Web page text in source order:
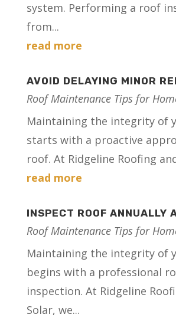
system. Performing a roof
from...
read more
AVOID DELAYING MINOR
Roof Maintenance Tips for
Maintaining the integrity of
starts with a proactive
roof. At Ridgeline Roofing
read more
INSPECT ROOF ANNUALLY
Roof Maintenance Tips for
Maintaining the integrity of
begins with a professional
inspection. At Ridgeline
Solar, we...